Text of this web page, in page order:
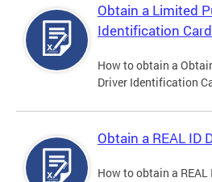
Obtain a Limited
Identification Card
How to obtain a
Driver Identification
Obtain a REAL ID
How to obtain a REAL